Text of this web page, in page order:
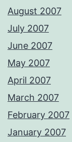
August 2007
July 2007
June 2007
May 2007
April 2007
March 2007
February 2007
January 2007